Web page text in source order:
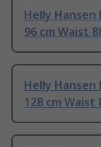
Helly
96 cm Waist
Helly
128 cm Waist